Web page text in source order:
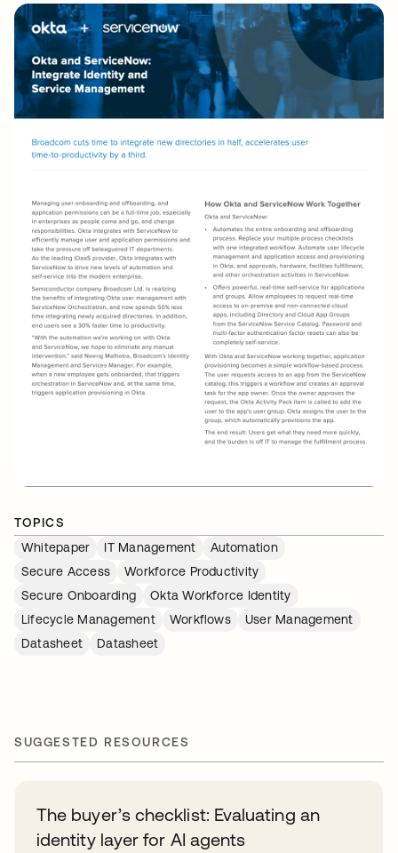
TOPICS
Whitepaper
IT Management
Automation
Secure Access
Workforce Productivity
Secure Onboarding
Okta Workforce Identity
Lifecycle Management
Workflows
User Management
Datasheet
Datasheet
SUGGESTED RESOURCES
The buyer’s checklist: Evaluating an
identity layer for AI agents